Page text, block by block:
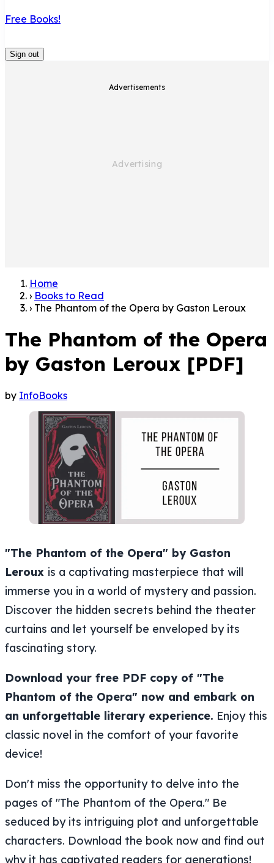
Free Books!
Sign out
Advertisements
Home
› Books to Read
› The Phantom of the Opera by Gaston Leroux
The Phantom of the Opera
by Gaston Leroux [PDF]
by InfoBooks
"The Phantom of the Opera" by Gaston
Leroux is a captivating masterpiece that will
immerse you in a world of mystery and passion.
Discover the hidden secrets behind the theater
curtains and let yourself be enveloped by its
fascinating story.
Download your free PDF copy of "The
Phantom of the Opera" now and embark on
an unforgettable literary experience. Enjoy this
classic novel in the comfort of your favorite
device!
Don't miss the opportunity to delve into the
pages of "The Phantom of the Opera." Be
seduced by its intriguing plot and unforgettable
characters. Download the book now and find out
why it has captivated readers for generations!